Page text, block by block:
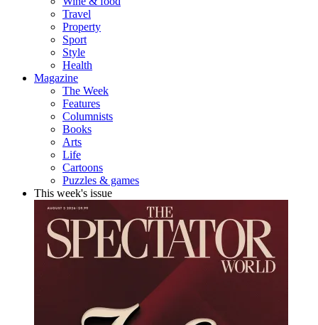
Travel
Property
Sport
Style
Health
Magazine
The Week
Features
Columnists
Books
Arts
Life
Cartoons
Puzzles & games
This week's issue